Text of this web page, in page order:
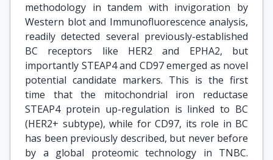
methodology in tandem with invigoration by
Western blot and Immunofluorescence analysis,
readily detected several previously-established
BC receptors like HER2 and EPHA2, but
importantly STEAP4 and CD97 emerged as novel
potential candidate markers. This is the first
time that the mitochondrial iron reductase
STEAP4 protein up-regulation is linked to BC
(HER2+ subtype), while for CD97, its role in BC
has been previously described, but never before
by a global proteomic technology in TNBC.